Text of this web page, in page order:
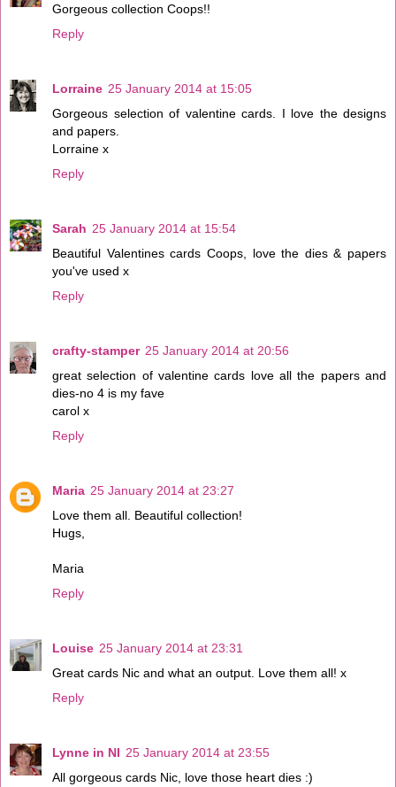
Gorgeous collection Coops!!
Reply
Lorraine 25 January 2014 at 15:05
Gorgeous selection of valentine cards. I love the designs
and papers.
Lorraine x
Reply
Sarah 25 January 2014 at 15:54
Beautiful Valentines cards Coops, love the dies & papers
you've used x
Reply
crafty-stamper 25 January 2014 at 20:56
great selection of valentine cards love all the papers and
dies-no 4 is my fave
carol x
Reply
Maria 25 January 2014 at 23:27
Love them all. Beautiful collection!
Hugs,
Maria
Reply
Louise 25 January 2014 at 23:31
Great cards Nic and what an output. Love them all! x
Reply
Lynne in NI 25 January 2014 at 23:55
All gorgeous cards Nic, love those heart dies :)